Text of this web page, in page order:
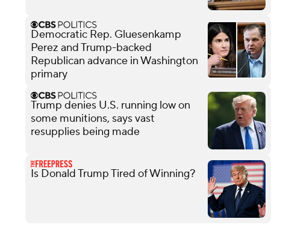
Democratic Rep. Gluesenkamp
Perez and Trump-backed
Republican advance in Washington
primary
Trump denies U.S. running low on
some munitions, says vast
resupplies being made
Is Donald Trump Tired of Winning?